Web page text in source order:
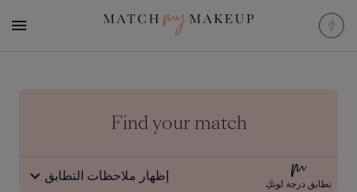
Find your match
إظهار ملاحظات التطابق تطابق درجة لونكِ